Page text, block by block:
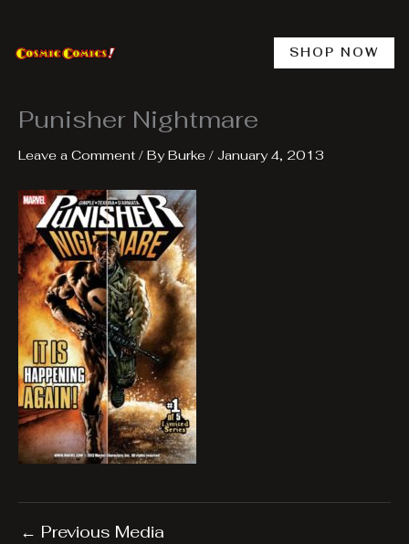
content
SHOP NOW
Punisher Nightmare
Leave a Comment / ByBurke / January 4, 2013
← Previous Media